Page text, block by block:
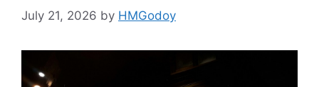
July 21, 2026 by HMGodoy